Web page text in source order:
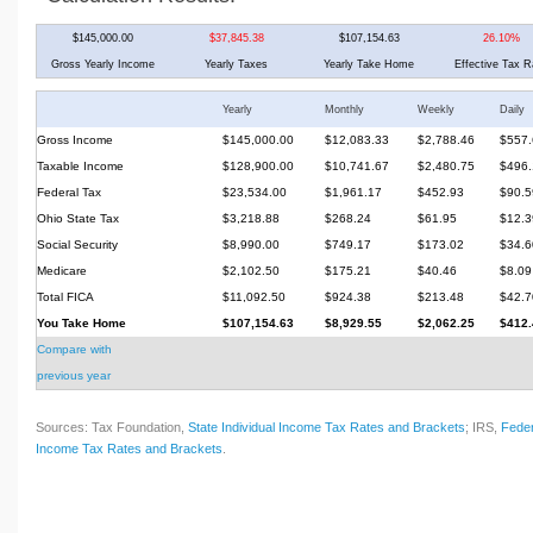
$145,000.00 $37,845.38 $107,154.63 26.10%
Gross Yearly Income Yearly Taxes Yearly Take Home Effective Tax
Yearly Monthly Weekly Daily
Gross Income $145,000.00 $12,083.33 $2,788.46
Taxable Income
$128,900.00 $10,741.67 $2,480.75
Federal Tax
$23,534.00 $1,961.17 $452.93
Ohio State Tax
$3,218.88 $268.24 $61.95
Social Security
$8,990.00 $749.17 $173.02
Medicare
$2,102.50 $175.21 $40.46
$8.09
Total FICA
$11,092.50 $924.38 $213.48
You Take Home
$107,154.63 $8,929.55 $2,062.25
Compare with
previous year
Sources: Tax Foundation, State Individual Income Tax Rates and Brackets; IRS,
Income Tax Rates and Brackets